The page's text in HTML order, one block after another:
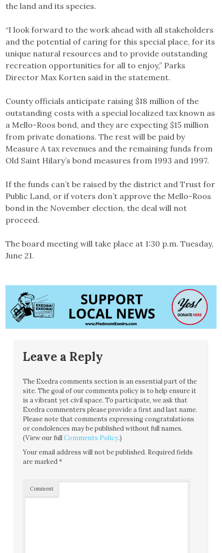
the land and its species.
“I look forward to the work ahead with all stakeholders
and the potential of caring for this special place, for its
unique natural resources and to provide outstanding
recreation opportunities for all to enjoy,” Parks
Director Max Korten said in the statement.
County officials anticipate raising $18 million of the
outstanding costs with a special localized tax known as
a Mello-Roos bond, and they are expecting $15 million
from private donations. The rest will be paid by
Measure A tax revenues and the remaining funds from
Old Saint Hilary’s bond measures from 1993 and 1997.
If the funds can’t be raised by the district and Trust for
Public Land, or if voters don’t approve the Mello-Roos
bond in the November election, the deal will not
proceed.
The board meeting will take place at 1:30 p.m. Tuesday,
June 21.
Leave a Reply
The Exedra comments section is an essential part of the
site. The goal of our comments policy is to help ensure it
is a vibrant yet civil space. To participate, we ask that
Exedra commenters please provide a first and last name.
Please note that comments expressing congratulations
or condolences may be published without full names.
(View our fullComments Policy.)
Your email address will not be published. Required fields
are marked*
Comment